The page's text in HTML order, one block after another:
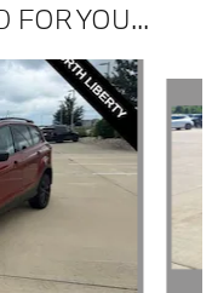
FOR YOU...